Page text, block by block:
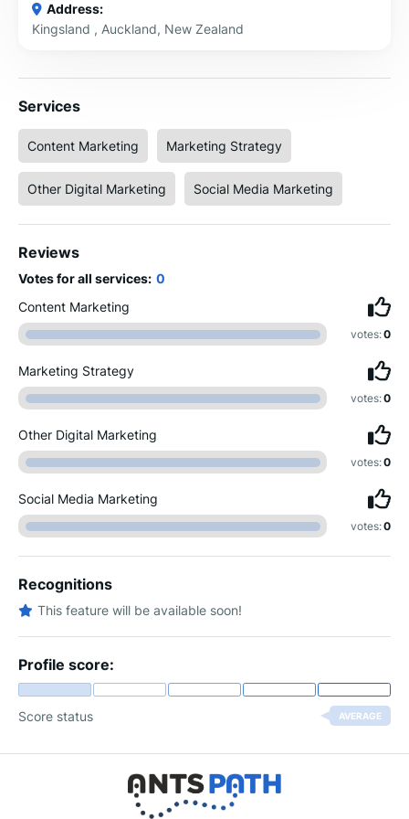
Address:
Kingsland , Auckland, New Zealand
Services
Content Marketing Marketing Strategy
Other Digital Marketing Social Media Marketing
Reviews
Votes for all services: 0
Content Marketing
votes:0
Marketing Strategy
votes:0
Other Digital Marketing
votes:0
Social Media Marketing
votes:0
Recognitions
This feature will be available soon!
Profile score:
Score status AVERAGE